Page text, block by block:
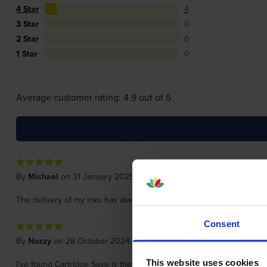
Consent
This website uses cookies
4 Star
4
3 Star
0
2 Star
0
1 Star
0
Average customer rating: 4.9 out of 5
By Michael on 31 January 2025
The delivery of my inks has always been very quick. The prices
By Nozzyon 28 October 2024
I’ve found Cartridge Save is the best place for great value ink